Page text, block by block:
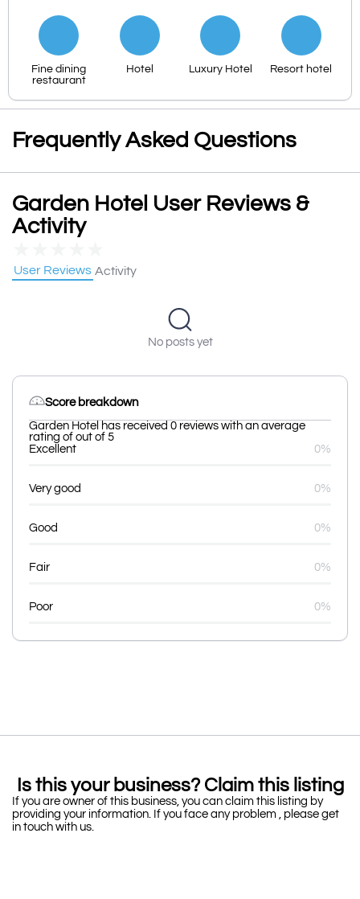
Fine dining
restaurant
Hotel Luxury Hotel Resort hotel
Frequently Asked Questions
Garden Hotel User Reviews &
Activity
User Reviews Activity
No posts yet
Score breakdown
Garden Hotel has received 0 reviews with an average
rating of out of 5
Excellent
0%
Very good 0%
Good 0%
Fair 0%
Poor 0%
Is this your business? Claim this listing
If you are owner of this business, you can claim this listing by
providing your information. If you face any problem , please get
in touch with us.